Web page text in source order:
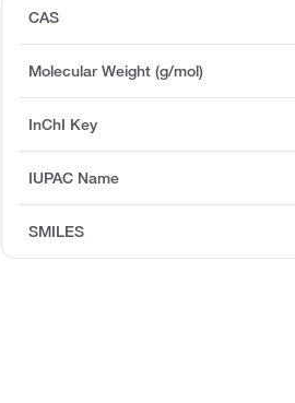
CAS
Molecular Weight (g/mol)
InChI Key
IUPAC Name
SMILES